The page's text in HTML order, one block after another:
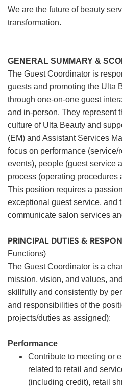
We are the future of beauty
transformation.
GENERAL SUMMARY &
The Guest Coordinator is
guests and promoting the Ulta
through one-on-one guest
and in-person. They represent
culture of Ulta Beauty and
(EM) and Assistant Services
focus on performance
events), people (guest service
process (operating procedures
This position requires a
exceptional guest service, and
communicate salon services
PRINCIPAL DUTIES &
Functions)
The Guest Coordinator is a
mission, vision, and values,
skillfully and consistently by
and responsibilities of the
projects/duties as assigned):
Performance
Contribute to meeting or
related to retail and
(including credit), retail